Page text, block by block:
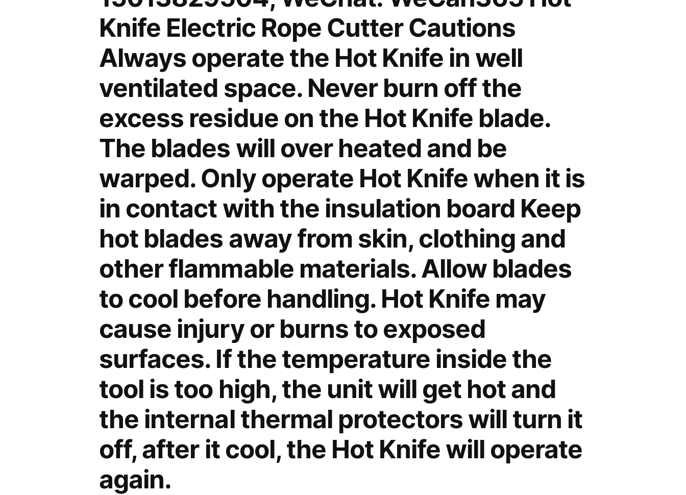
Knife Electric Rope Cutter Cautions
Always operate the Hot Knife in well
ventilated space. Never burn off the
excess residue on the Hot Knife blade.
The blades will over heated and be
warped. Only operate Hot Knife when it is
in contact with the insulation board Keep
hot blades away from skin, clothing and
other flammable materials. Allow blades
to cool before handling. Hot Knife may
cause injury or burns to exposed
surfaces. If the temperature inside the
tool is too high, the unit will get hot and
the internal thermal protectors will turn it
off, after it cool, the Hot Knife will operate
again.